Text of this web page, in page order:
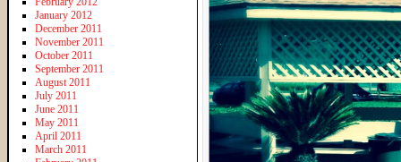
January 2012
December 2011
November 2011
October 2011
September 2011
August 2011
July 2011
June 2011
May 2011
April 2011
March 2011